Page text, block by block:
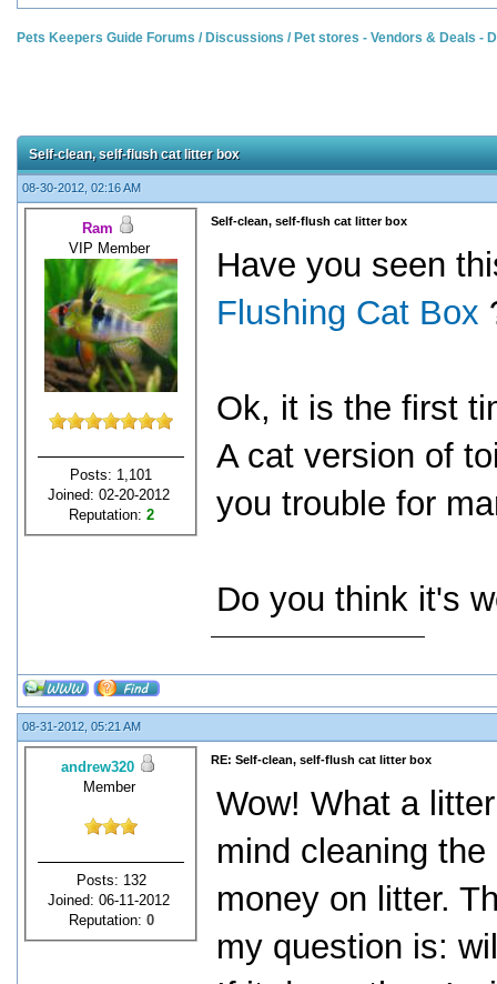
Pets Keepers Guide Forums / Discussions / Pet stores - Vendors & Deals -
Self-clean, self-flush cat litter box
08-30-2012, 02:16 AM
Ram
VIP Member
Posts: 1,101
Joined: 02-20-2012
Reputation: 2
Self-clean, self-flush cat litter box
Have you seen
Flushing Cat Box
Ok, it is the first
A cat version of
you trouble for
Do you think it's
08-31-2012, 05:21 AM
andrew320
Member
Posts: 132
Joined: 06-11-2012
Reputation: 0
RE: Self-clean, self-flush cat litter box
Wow! What a
mind cleaning
money on litter.
my question is: